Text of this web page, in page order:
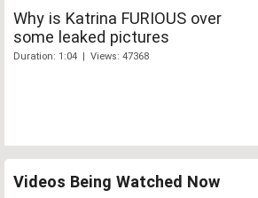
Why is Katrina FURIOUS over
some leaked pictures
Duration: 1:04 | Views: 47368
Videos Being Watched Now